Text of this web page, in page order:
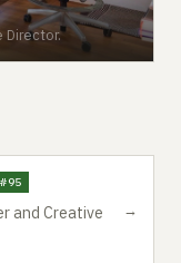
Director.
#95
and Creative
→